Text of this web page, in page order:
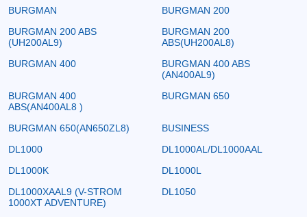
BURGMAN
BURGMAN 200
BURGMAN 200 ABS
(UH200AL9)
BURGMAN 200
ABS(UH200AL8)
BURGMAN 400
BURGMAN 400 ABS
(AN400AL9)
BURGMAN 400
ABS(AN400AL8 )
BURGMAN 650
BURGMAN 650(AN650ZL8)
BUSINESS
DL1000
DL1000AL/DL1000AAL
DL1000K
DL1000L
DL1000XAAL9 (V-STROM
1000XT ADVENTURE)
DL1050